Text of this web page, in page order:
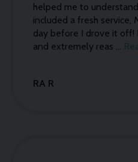
helped me to
included a fresh service,
day before I drove it
and extremely reas ...
RA R